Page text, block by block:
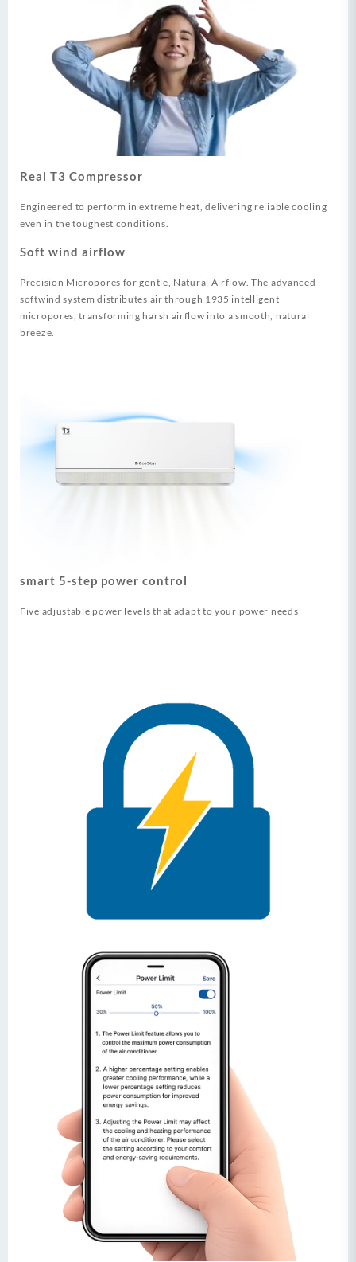
Real T3 Compressor
Engineered to perform in extreme heat, delivering reliable cooling
even in the toughest conditions.
Soft wind airflow
Precision Micropores for gentle, Natural Airflow. The advanced
softwind system distributes air through 1935 intelligent
micropores, transforming harsh airflow into a smooth, natural
breeze.
smart 5-step power control
Five adjustable power levels that adapt to your power needs